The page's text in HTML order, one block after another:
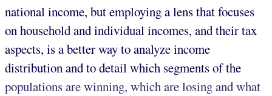
national income, but employing a lens that focuses
on household and individual incomes, and their tax
aspects, is a better way to analyze income
distribution and to detail which segments of the
populations are winning, which are losing and what